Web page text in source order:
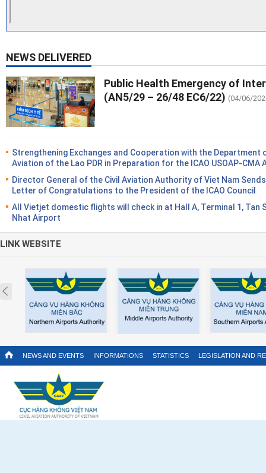
NEWS DELIVERED
Public Health Emergency of
(AN5/29 – 26/48 EC6/22) (04/06/
Strengthening Exchanges and Cooperation with the Department
Aviation of the Lao PDR in Preparation for the ICAO USOAP-CMA
Director General of the Civil Aviation Authority of Viet Nam
Letter of Congratulations to the President of the ICAO Council
All Vietjet domestic flights will check in at Hall A, Terminal 1, Tan
Nhat Airport
LINK WEBSITE
Prev
NEWS AND EVENTS INFORMATIONS STATISTICS LEGISLATION AND